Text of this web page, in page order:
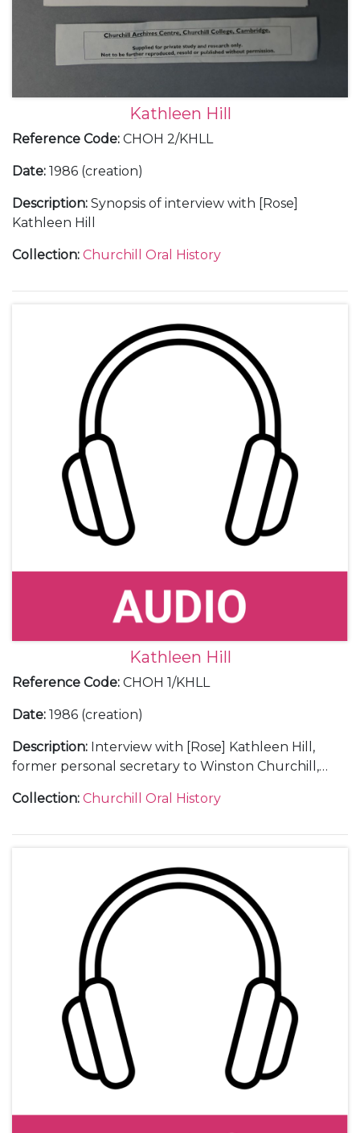
Kathleen Hill
Reference Code: CHOH 2/KHLL
Date: 1986 (creation)
Description: Synopsis of interview with [Rose]
Kathleen Hill
Collection: Churchill Oral History
Kathleen Hill
Reference Code: CHOH 1/KHLL
Date: 1986 (creation)
Description: Interview with [Rose] Kathleen Hill,
former personal secretary to Winston Churchill,
Collection: Churchill Oral History